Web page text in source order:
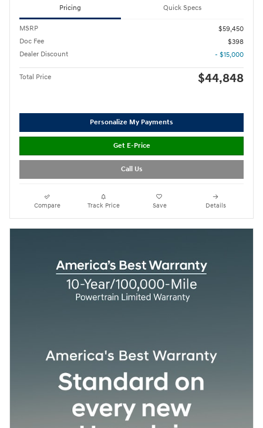
Pricing Quick Specs
MSRP
$59,450
Doc Fee
$398
Dealer Discount
- $15,000
Total Price $44,848
Personalize My Payments
Get E-Price
Call Us
Compare Track Price Save Details